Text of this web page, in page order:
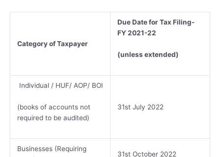
Category of Taxpayer
Due Date for Tax Filing-
FY 2021-22
(unless extended)
Individual / HUF/ AOP/ BOI
(books of accounts not
required to be audited)
31st July 2022
Businesses (Requiring
31st October 2022